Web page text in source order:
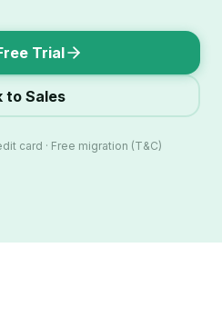
Trial
to Sales
card · Free migration (T&C)